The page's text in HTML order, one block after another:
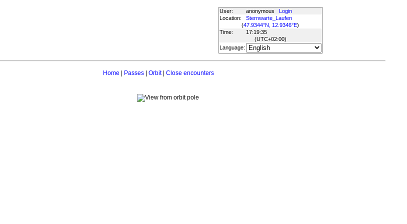
User: anonymous
Login
Location:
Sternwarte_Laufen
(47.9344°N, 12.9346°E)
Time:
17:19:35
(UTC+02:00)
Language:
Home Passes| Orbit| Close encounters